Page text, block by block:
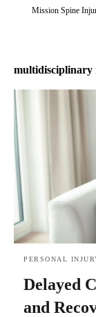
Mission Spine
multidisciplinary
PERSONAL
Delayed
and